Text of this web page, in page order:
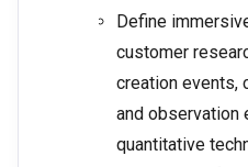
Define
customer
creation events,
and observation
quantitative